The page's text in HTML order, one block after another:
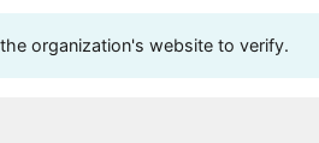
organization's website to verify.